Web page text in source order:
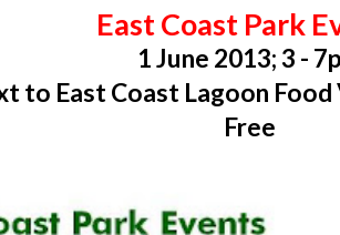
East Coast Park
1 June 2013; 3 -
to East Coast Lagoon
Free